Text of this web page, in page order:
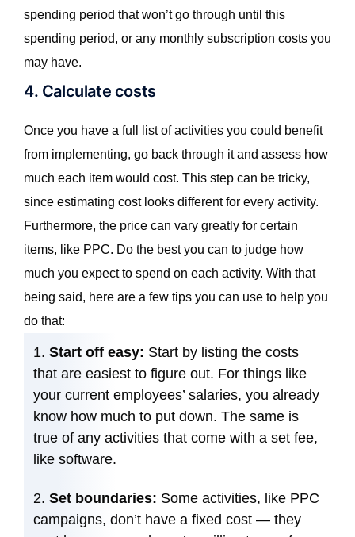
spending period that won’t go through until this
spending period, or any monthly subscription costs you
may have.
4. Calculate costs
Once you have a full list of activities you could benefit
from implementing, go back through it and assess how
much each item would cost. This step can be tricky,
since estimating cost looks different for every activity.
Furthermore, the price can vary greatly for certain
items, like PPC. Do the best you can to judge how
much you expect to spend on each activity. With that
being said, here are a few tips you can use to help you
do that:
Start off easy: Start by listing the costs
that are easiest to figure out. For things like
your current employees’ salaries, you already
know how much to put down. The same is
true of any activities that come with a set fee,
like software.
Set boundaries: Some activities, like PPC
campaigns, don’t have a fixed cost — they